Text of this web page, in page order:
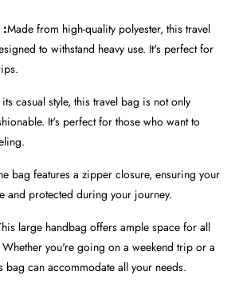
:Made from high-quality polyester, this travel
to withstand heavy use. It's perfect for
casual style, this travel bag is not only
It's perfect for those who want to
bag features a zipper closure, ensuring your
and protected during your journey.
large handbag offers ample space for all
Whether you're going on a weekend trip or a
bag can accommodate all your needs.